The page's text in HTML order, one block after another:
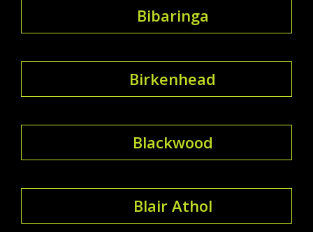
Bibaringa
Birkenhead
Blackwood
Blair Athol